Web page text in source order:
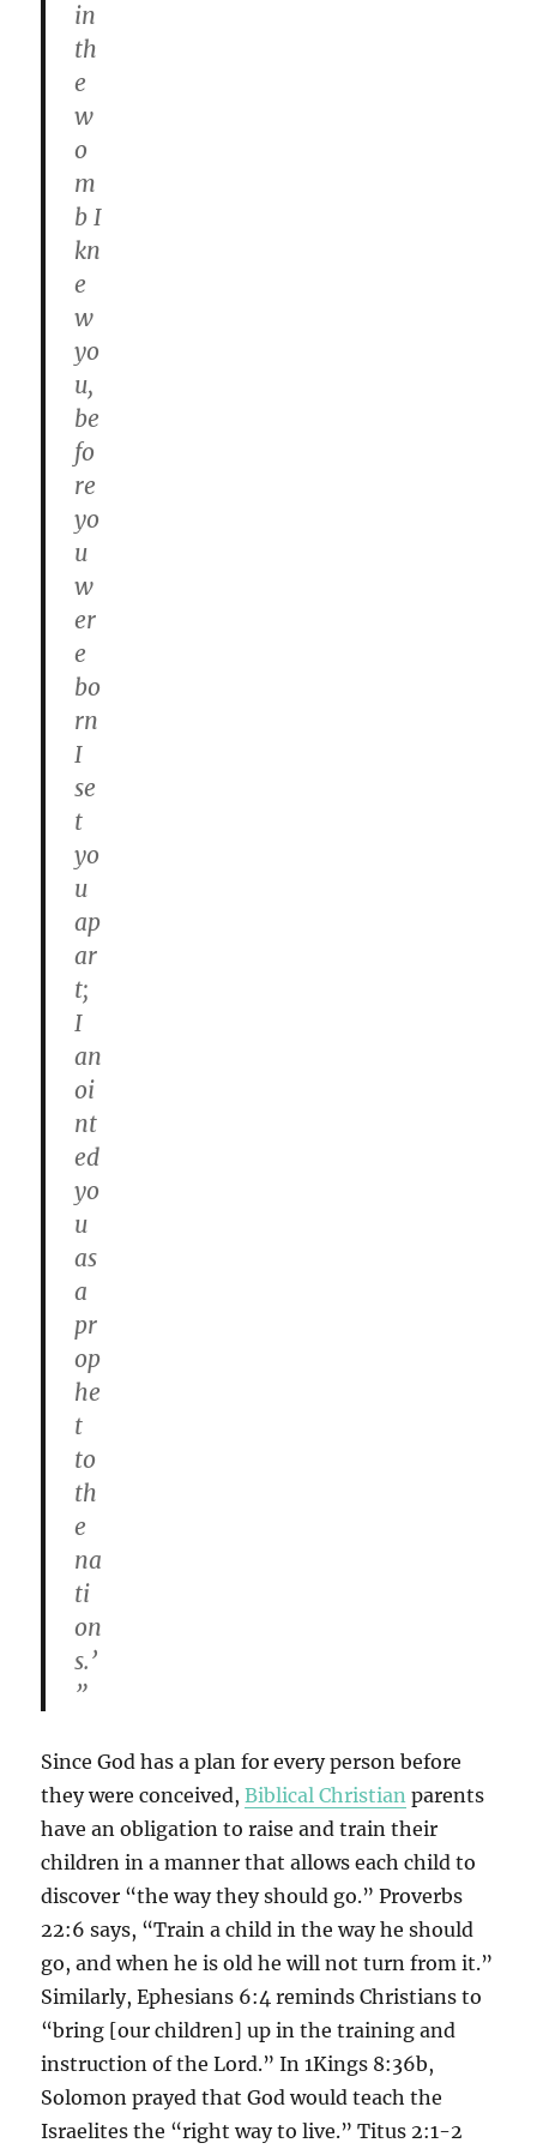
in
th
e
w
o
m
b I
kn
e
w
yo
u,
be
fo
re
yo
u
w
er
e
bo
rn
I
se
t
yo
u
ap
ar
t;
I
an
oi
nt
ed
yo
u
as
a
pr
op
he
t
to
th
e
na
ti
on
s.’
”
Since God has a plan for every person before
they were conceived,Biblical Christian parents
have an obligation to raise and train their
children in a manner that allows each child to
discover “the way they should go.” Proverbs
22:6 says, “Train a child in the way he should
go, and when he is old he will not turn from it.”
Similarly, Ephesians 6:4 reminds Christians to
“bring [our children] up in the training and
instruction of the Lord.” In 1Kings 8:36b,
Solomon prayed that God would teach the
Israelites the “right way to live.” Titus 2:1-2